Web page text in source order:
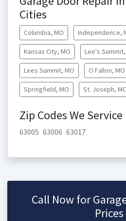
Cities
Columbia, MO Independence,
Kansas City, MO Lee's Summit,
Lees Summit, MO O Fallon, MO
Springfield, MO St. Joseph,
Zip Codes We Service
63005 63006 63017
Call Now for
Prices